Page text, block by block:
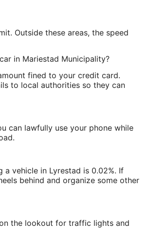
Outside these areas, the speed
in Mariestad Municipality?
fined to your credit card.
to local authorities so they can
can lawfully use your phone while
vehicle in Lyrestad is 0.02%. If
behind and organize some other
the lookout for traffic lights and